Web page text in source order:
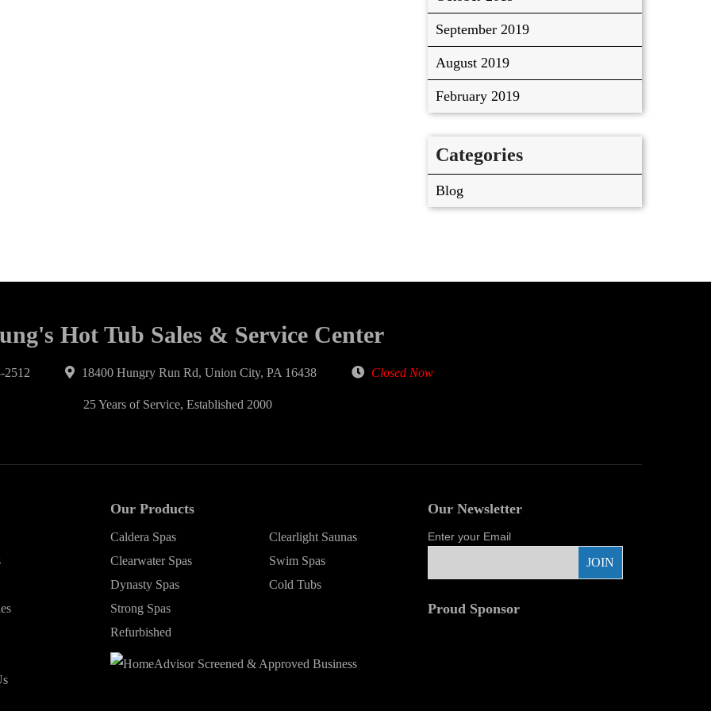
September 2019
August 2019
February 2019
Categories
Blog
Hot Tub Sales & Service Center
2512 18400 Hungry Run Rd, Union City, PA 16438 Closed Now
25 Years of Service, Established 2000
Our Products
Caldera Spas
Clearwater Spas
Dynasty Spas
Strong Spas
Refurbished
Clearlight Saunas
Swim Spas
Cold Tubs
Our Newsletter
Enter your Email
Proud Sponsor